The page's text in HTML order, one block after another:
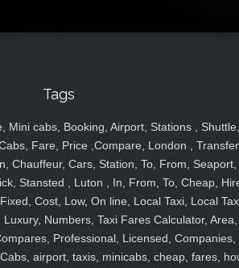
Tags
Mini cabs, Booking, Airport, Stations , Shuttle,
Fare, Price ,Compare, London ,
Chauffeur, Cars, Station, To, From, Seaport,
Stansted , Luton , In, From, To, Cheap,
Cost, Low, On line, Local Taxi, Local
Numbers, Taxi Fares Calculator, Area,
Professional, Licensed, Companies,
airport, taxis, minicabs, cheap, fares,